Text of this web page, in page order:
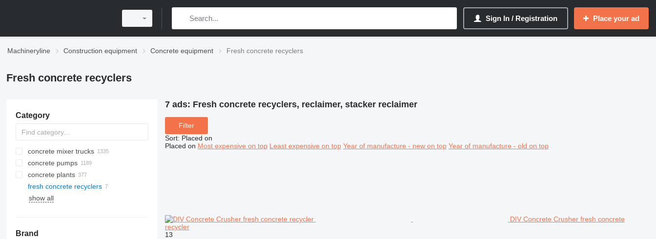
Sign In / Registration Place your ad
Machineryline Construction equipment Concrete equipment Fresh concrete recyclers
Fresh concrete recyclers
Category
concrete mixer trucks
concrete pumps
concrete plants
mobile concrete plants
stationary concrete plants
fresh concrete recyclers
show all
Brand
7 ads: Fresh concrete recyclers, reclaimer, stacker reclaimer
Filter
Sort: Placed on
Placed on Most expensive on top Least expensive on top Year of manufacture - new on top Year of manufacture - old on top
DIV Concrete Crusher fresh concrete
recycler
13